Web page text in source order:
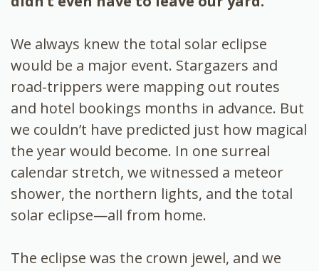
We always knew the total solar eclipse
would be a major event. Stargazers and
road-trippers were mapping out routes
and hotel bookings months in advance. But
we couldn’t have predicted just how magical
the year would become. In one surreal
calendar stretch, we witnessed a meteor
shower, the northern lights, and the total
solar eclipse—all from home.
The eclipse was the crown jewel, and we